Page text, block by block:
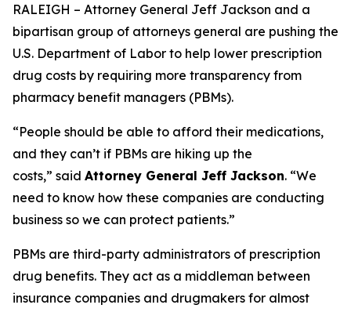
RALEIGH – Attorney General Jeff Jackson and a
bipartisan group of attorneys general are pushing the
U.S. Department of Labor to help lower prescription
drug costs by requiring more transparency from
pharmacy benefit managers (PBMs).
“People should be able to afford their medications,
and they can’t if PBMs are hiking up the
costs,” said Attorney General Jeff Jackson. “We
need to know how these companies are conducting
business so we can protect patients.”
PBMs are third-party administrators of prescription
drug benefits. They act as a middleman between
insurance companies and drugmakers for almost